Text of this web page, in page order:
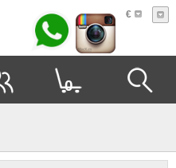
€
0